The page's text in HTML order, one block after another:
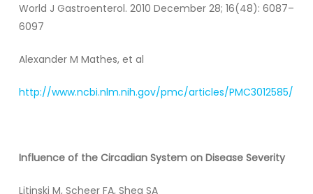
World J Gastroenterol. 2010 December 28; 16(48): 6087–
6097
Alexander M Mathes, et al
http://www.ncbi.nlm.nih.gov/pmc/articles/PMC3012585/
Influence of the Circadian System on Disease Severity
Litinski M, Scheer FA, Shea SA